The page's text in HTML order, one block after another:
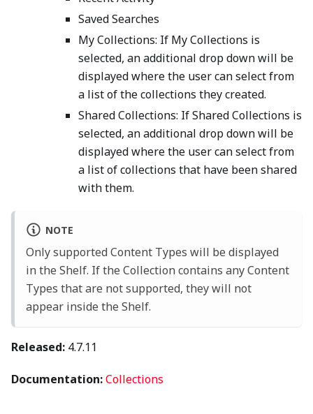
Saved Searches
My Collections: If My Collections is
selected, an additional drop down will be
displayed where the user can select from
a list of the collections they created.
Shared Collections: If Shared Collections is
selected, an additional drop down will be
displayed where the user can select from
a list of collections that have been shared
with them.
NOTE
Only supported Content Types will be displayed
in the Shelf. If the Collection contains any Content
Types that are not supported, they will not
appear inside the Shelf.
Released: 4.7.11
Documentation:Collections